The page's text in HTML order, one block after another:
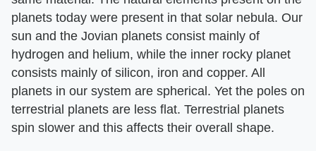
planets today were present in that solar nebula. Our
sun and the Jovian planets consist mainly of
hydrogen and helium, while the inner rocky planet
consists mainly of silicon, iron and copper. All
planets in our system are spherical. Yet the poles on
terrestrial planets are less flat. Terrestrial planets
spin slower and this affects their overall shape.